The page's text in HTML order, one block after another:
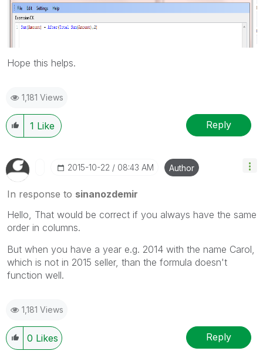
Hope this helps.
1,181 Views
1 Like Reply
‎2015-10-22 08:43 AM Author
In response to sinanozdemir
Hello, That would be correct if you always have the same
order in columns.
But when you have a year e.g. 2014 with the name Carol,
which is not in 2015 seller, than the formula doesn't
function well.
1,181 Views
0 Likes Reply